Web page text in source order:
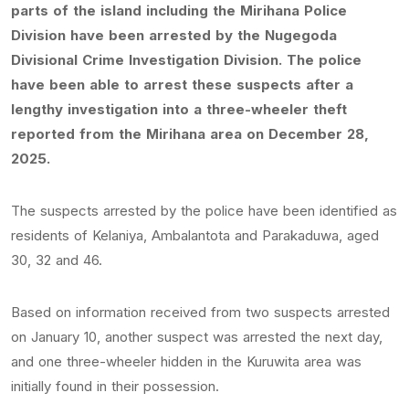
parts of the island including the Mirihana Police
Division have been arrested by the Nugegoda
Divisional Crime Investigation Division. The police
have been able to arrest these suspects after a
lengthy investigation into a three-wheeler theft
reported from the Mirihana area on December 28,
2025.
The suspects arrested by the police have been identified as
residents of Kelaniya, Ambalantota and Parakaduwa, aged
30, 32 and 46.
Based on information received from two suspects arrested
on January 10, another suspect was arrested the next day,
and one three-wheeler hidden in the Kuruwita area was
initially found in their possession.